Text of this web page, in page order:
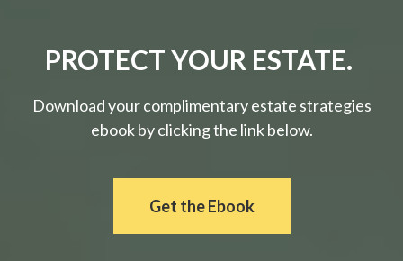
PROTECT YOUR ESTATE.
Download your complimentary estate strategies
ebook by clicking the link below.
Get the Ebook